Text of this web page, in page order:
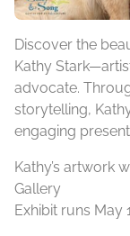
Discover the
Kathy
advocate.
storytelling,
engaging
Kathy’s artwork
Gallery
Exhibit runs May